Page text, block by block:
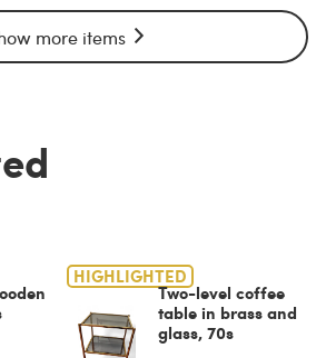
more items
HIGHLIGHTED
Two-level coffee
table in brass and
glass, 70s